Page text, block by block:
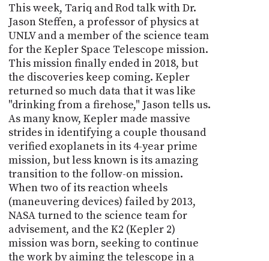
This week, Tariq and Rod talk with Dr.
Jason Steffen, a professor of physics at
UNLV and a member of the science team
for the Kepler Space Telescope mission.
This mission finally ended in 2018, but
the discoveries keep coming. Kepler
returned so much data that it was like
"drinking from a firehose," Jason tells us.
As many know, Kepler made massive
strides in identifying a couple thousand
verified exoplanets in its 4-year prime
mission, but less known is its amazing
transition to the follow-on mission.
When two of its reaction wheels
(maneuvering devices) failed by 2013,
NASA turned to the science team for
advisement, and the K2 (Kepler 2)
mission was born, seeking to continue
the work by aiming the telescope in a